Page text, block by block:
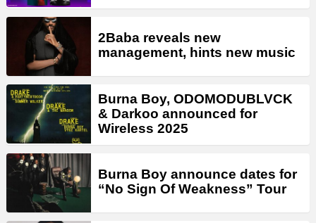
2Baba reveals new
management, hints new music
Burna Boy, ODOMODUBLVCK
& Darkoo announced for
Wireless 2025
Burna Boy announce dates for
“No Sign Of Weakness” Tour